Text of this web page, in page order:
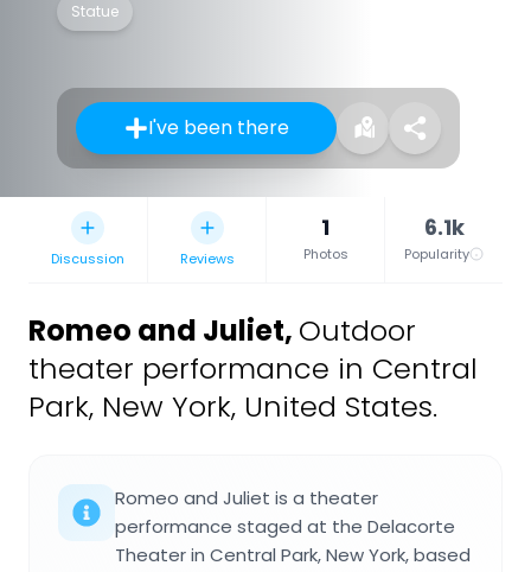
Statue
I've been there
Discussion Reviews
1
Photos
6.1k
Popularity
Romeo and Juliet, Outdoor
theater performance in Central
Park, New York, United States.
Romeo and Juliet is a theater
performance staged at the Delacorte
Theater in Central Park, New York, based